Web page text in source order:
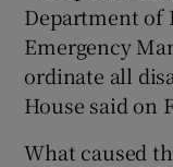
Department of
Emergency
ordinate all
House said on
What caused